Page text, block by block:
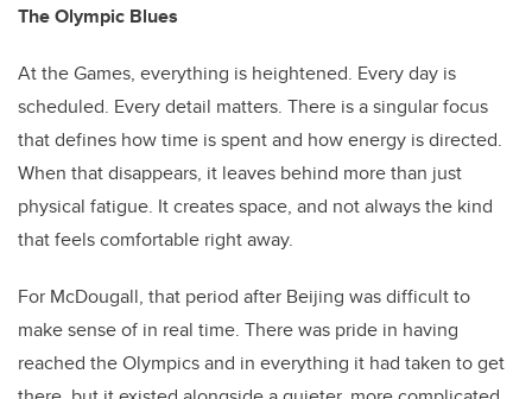
The Olympic Blues
At the Games, everything is heightened. Every day is
scheduled. Every detail matters. There is a singular focus
that defines how time is spent and how energy is directed.
When that disappears, it leaves behind more than just
physical fatigue. It creates space, and not always the kind
that feels comfortable right away.
For McDougall, that period after Beijing was difficult to
make sense of in real time. There was pride in having
reached the Olympics and in everything it had taken to get